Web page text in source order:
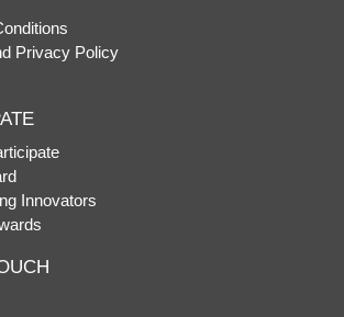
Privacy Policy
Innovators